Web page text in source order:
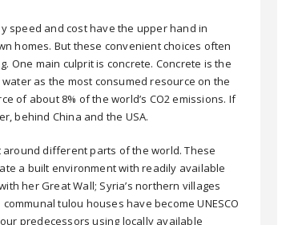
speed and cost have the upper hand in
homes. But these convenient choices often
One main culprit is concrete. Concrete is the
as the most consumed resource on the
of about 8% of the world’s CO2 emissions. If
behind China and the USA.
different parts of the world. These
a built environment with readily available
her Great Wall; Syria’s northern villages
tulou houses have become UNESCO
predecessors using locally available